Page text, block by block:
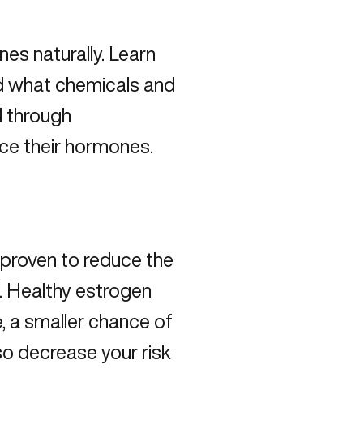
naturally. Learn
what chemicals and
through
their hormones.
to reduce the
Healthy estrogen
a smaller chance of
decrease your risk